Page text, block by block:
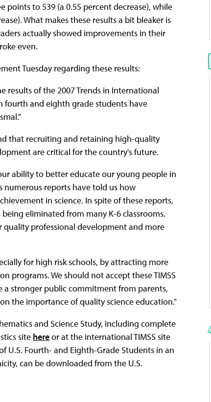
points to 539 (a 0.55 percent decrease), while
What makes these results a bit bleaker is
actually showed improvements in their
even.
Tuesday regarding these results:
results of the 2007 Trends in International
fourth and eighth grade students have
that recruiting and retaining high-quality
are critical for the country's future.
ability to better educate our young people in
numerous reports have told us how
in science. In spite of these reports,
eliminated from many K-6 classrooms.
quality professional development and more
for high risk schools, by attracting more
programs. We should not accept these TIMSS
a stronger public commitment from parents,
the importance of quality science education."
and Science Study, including complete
site hereor at the international TIMSS site
U.S. Fourth- and Eighth-Grade Students in an
can be downloaded from the U.S.